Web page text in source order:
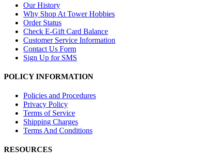
Our History
Why Shop At Tower Hobbies
Order Status
Check E-Gift Card Balance
Customer Service Information
Contact Us Form
Sign Up for SMS
POLICY INFORMATION
Policies and Procedures
Privacy Policy
Terms of Service
Shipping Charges
Terms And Conditions
RESOURCES